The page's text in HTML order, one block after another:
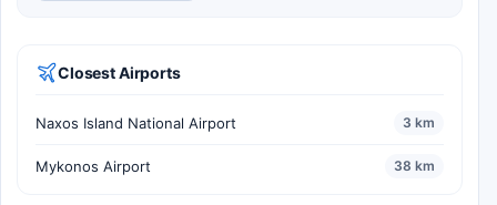
Closest Airports
Naxos Island National Airport 3 km
Mykonos Airport 38 km